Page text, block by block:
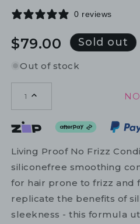
0 reviews
Regular
$79.00 Sold out
Out of stock
1
Living Proof No Frizz
siliconefree smoothing
for hair prone to frizz and
replicate the benefits of
sleekness - this formula